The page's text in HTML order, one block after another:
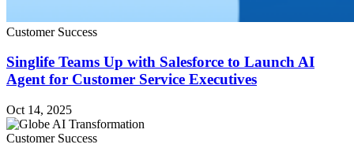
Customer Success
Singlife Teams Up with Salesforce to Launch AI
Agent for Customer Service Executives
Oct 14, 2025
Customer Success